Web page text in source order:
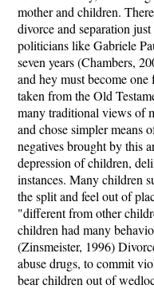
mother and children.
divorce and separation
politicians like Gabriele
seven years (Chambers,
and hey must become
taken from the Old
many traditional views of
and chose simpler means
negatives brought by this
depression of children,
instances. Many children
the split and feel out of
"different from other
children had many
(Zinsmeister, 1996)
abuse drugs, to commit
bear children out of